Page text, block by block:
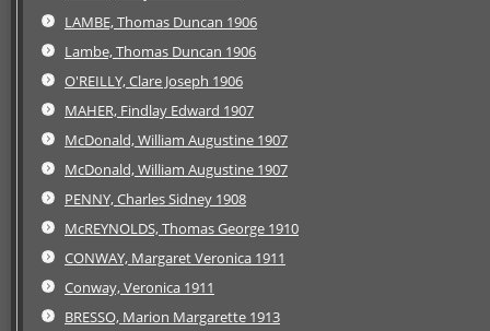
LAMBE, Thomas Duncan 1906
Lambe, Thomas Duncan 1906
O'REILLY, Clare Joseph 1906
MAHER, Findlay Edward 1907
McDonald, William Augustine 1907
McDonald, William Augustine 1907
PENNY, Charles Sidney 1908
McREYNOLDS, Thomas George 1910
CONWAY, Margaret Veronica 1911
Conway, Veronica 1911
BRESSO, Marion Margarette 1913